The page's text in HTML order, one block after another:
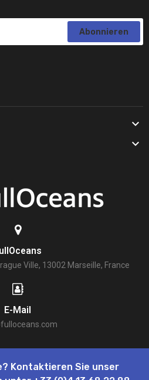
Abonnieren


Ville, 13002 Marseille, France
E-Mail
Kontaktieren Sie unser